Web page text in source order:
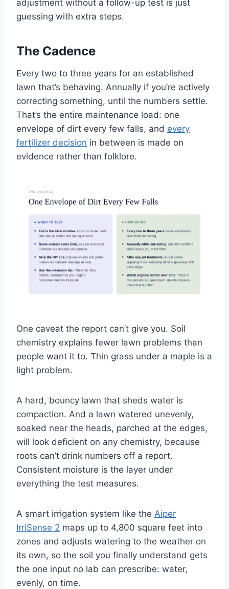
adjustment without a follow-up test is just
guessing with extra steps.
The Cadence
Every two to three years for an established
lawn that’s behaving. Annually if you’re actively
correcting something, until the numbers settle.
That’s the entire maintenance load: one
envelope of dirt every few falls, and every
fertilizer decision in between is made on
evidence rather than folklore.
One caveat the report can’t give you. Soil
chemistry explains fewer lawn problems than
people want it to. Thin grass under a maple is a
light problem.
A hard, bouncy lawn that sheds water is
compaction. And a lawn watered unevenly,
soaked near the heads, parched at the edges,
will look deficient on any chemistry, because
roots can’t drink numbers off a report.
Consistent moisture is the layer under
everything the test measures.
A smart irrigation system like the Aiper
IrriSense 2 maps up to 4,800 square feet into
zones and adjusts watering to the weather on
its own, so the soil you finally understand gets
the one input no lab can prescribe: water,
evenly, on time.